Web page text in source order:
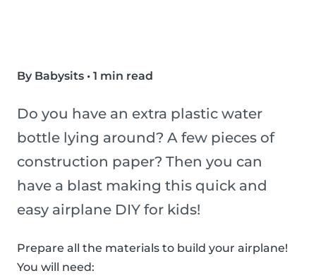
By Babysits • 1 min read
Do you have an extra plastic water
bottle lying around? A few pieces of
construction paper? Then you can
have a blast making this quick and
easy airplane DIY for kids!
Prepare all the materials to build your airplane!
You will need: